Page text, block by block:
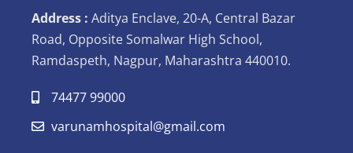
Address : Aditya Enclave, 20-A, Central Bazar
Road, Opposite Somalwar High School,
Ramdaspeth, Nagpur, Maharashtra 440010.
74477 99000
varunamhospital@gmail.com